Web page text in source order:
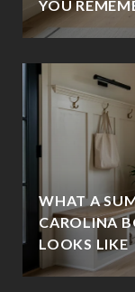
YOU
WHAT A
CAROLINA
LOOKS LIKE